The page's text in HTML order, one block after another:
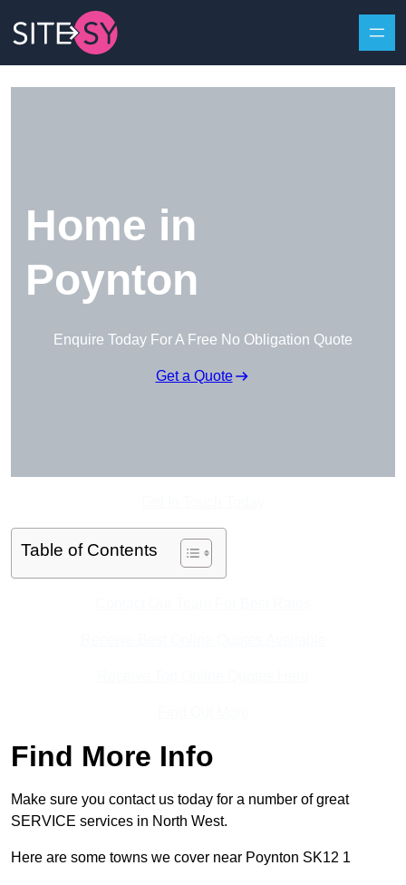
Home in
Poynton
Enquire Today For A Free No Obligation Quote
Get a Quote
Table of Contents
Find More Info
Make sure you contact us today for a number of great
SERVICE services in North West.
Here are some towns we cover near Poynton SK12 1